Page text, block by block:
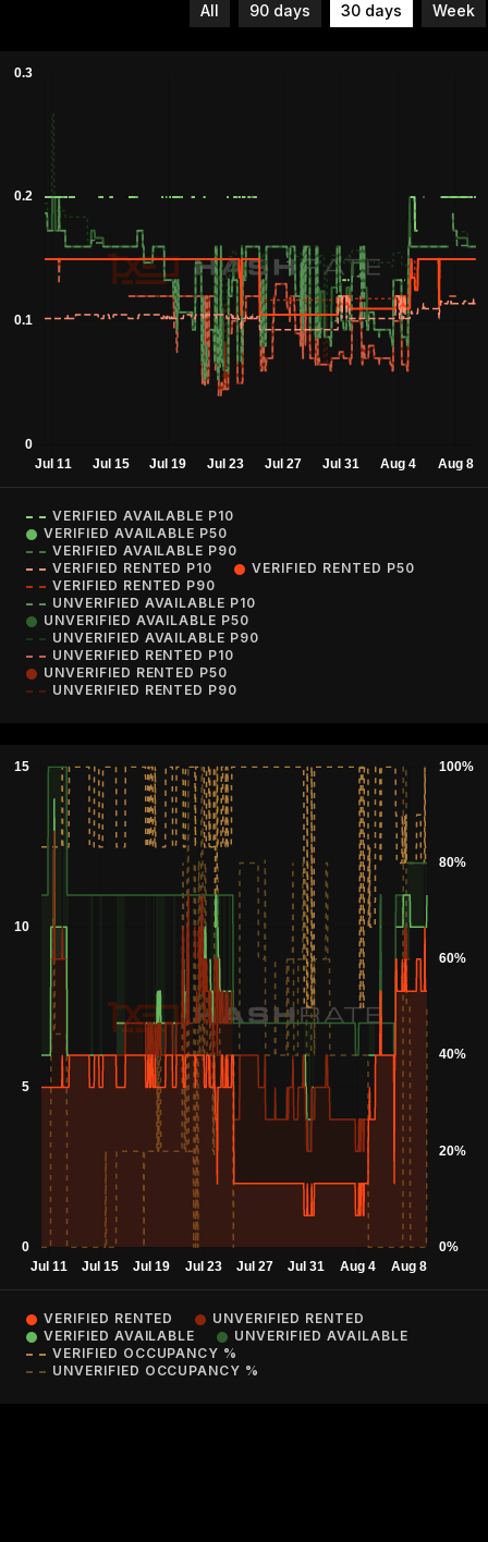
All 90 days 30 days Week
VERIFIED AVAILABLE P10
VERIFIED AVAILABLE P50
VERIFIED AVAILABLE P90
VERIFIED RENTED P10
VERIFIED RENTED P50
VERIFIED RENTED P90
UNVERIFIED AVAILABLE P10
UNVERIFIED AVAILABLE P50
UNVERIFIED AVAILABLE P90
UNVERIFIED RENTED P10
UNVERIFIED RENTED P50
UNVERIFIED RENTED P90
VERIFIED RENTED
UNVERIFIED RENTED
VERIFIED AVAILABLE
UNVERIFIED AVAILABLE
VERIFIED OCCUPANCY %
UNVERIFIED OCCUPANCY %